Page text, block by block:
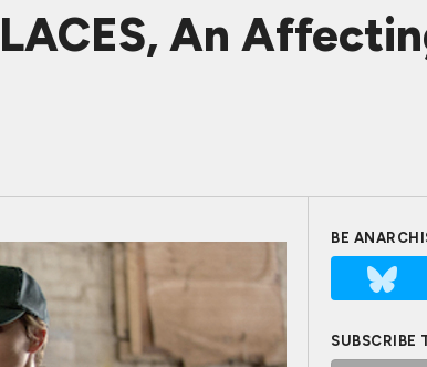
An
BE
SUBSCRIBE